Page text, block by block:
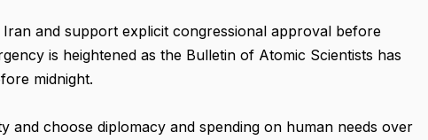
and support explicit congressional approval before
is heightened as the Bulletin of Atomic Scientists has
midnight.
and choose diplomacy and spending on human needs over